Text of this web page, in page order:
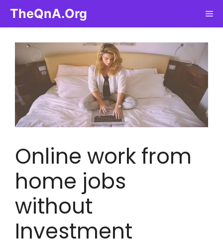
content
TheQnA.Org
Online work from
home jobs
without
Investment